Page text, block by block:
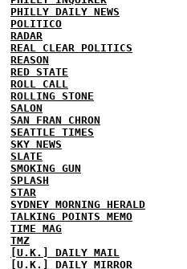
PHILLY DAILY NEWS
POLITICO
RADAR
REAL CLEAR POLITICS
REASON
RED STATE
ROLL CALL
ROLLING STONE
SALON
SAN FRAN CHRON
SEATTLE TIMES
SKY NEWS
SLATE
SMOKING GUN
SPLASH
STAR
SYDNEY MORNING HERALD
TALKING POINTS MEMO
TIME MAG
TMZ
[U.K.] DAILY MAIL
[U.K.] DAILY MIRROR